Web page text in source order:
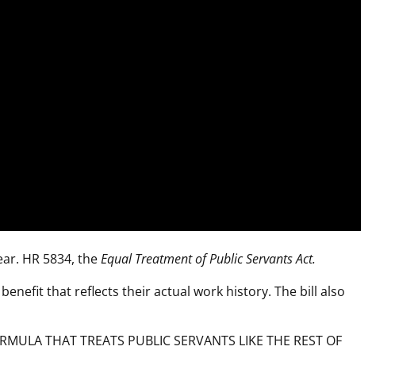
HR 5834, theEqual Treatment of Public Servants Act.
that reflects their actual work history. The bill also
THAT TREATS PUBLIC SERVANTS LIKE THE REST OF